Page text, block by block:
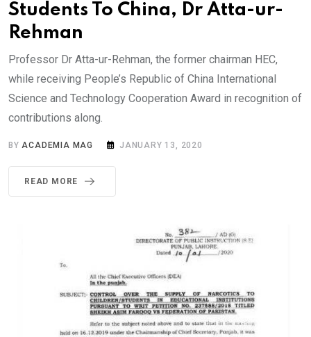
Students To China, Dr Atta-ur-
Rehman
Professor Dr Atta-ur-Rehman, the former chairman HEC,
while receiving People’s Republic of China International
Science and Technology Cooperation Award in recognition of
contributions along.
BYACADEMIA MAG JANUARY 13, 2020
READ MORE